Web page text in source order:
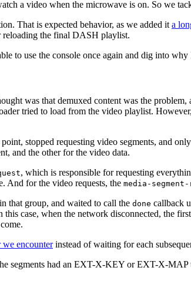
a video when the microwave is on. So we
That is expected behavior, as we added it a
reloading the final DASH playlist.
to use the console once again and dig into
was that demuxed content was the
tried to load from the video playlist.
stopped requesting video segments, and
and the other for the video data.
, which is responsible for requesting
And for the video requests, the media-
that group, and waited to call the done callback
case, when the network disconnected, the
encounterinstead of waiting for each
segments had an EXT-X-KEY or EXT-X-